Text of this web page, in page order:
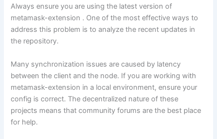
Always ensure you are using the latest version of
metamask-extension . One of the most effective ways to
address this problem is to analyze the recent updates in
the repository.
Many synchronization issues are caused by latency
between the client and the node. If you are working with
metamask-extension in a local environment, ensure your
config is correct. The decentralized nature of these
projects means that community forums are the best place
for help.